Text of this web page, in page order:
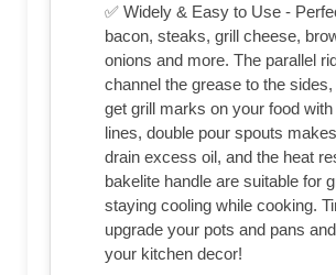
✅ Widely & Easy to Use -
bacon, steaks, grill cheese,
onions and more. The parallel
channel the grease to the
get grill marks on your food with
lines, double pour spouts
drain excess oil, and the heat
bakelite handle are suitable for
staying cooling while cooking.
upgrade your pots and pans
your kitchen decor!